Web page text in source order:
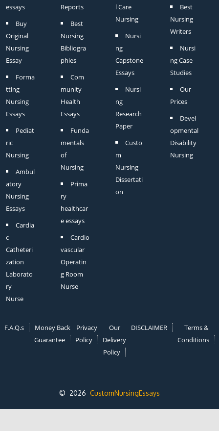
essays
Buy
Original
Nursing
Essay
Forma
tting
Nursing
Essays
Pediat
ric
Nursing
Ambul
atory
Nursing
Essays
Cardia
c
Catheteri
zation
Laborato
ry
Nurse
Reports
Best
Nursing
Bibliogra
phies
Com
munity
Health
Essays
Funda
mentals
of
Nursing
Prima
ry
healthcar
e essays
Cardio
vascular
Operatin
g Room
Nurse
l Care
Nursing
Nursi
ng
Capstone
Essays
Nursi
ng
Research
Paper
Custo
m
Nursing
Dissertati
on
Best
Nursing
Writers
Nursi
ng Case
Studies
Our
Prices
Devel
opmental
Disability
Nursing
F.A.Q.s
Money Back
Guarantee
Privacy
Policy
Our
Delivery
Policy
DISCLAIMER
Terms &
Conditions
© 2026 CustomNursingEssays